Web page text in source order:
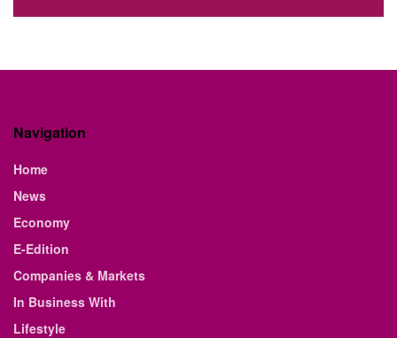
Navigation
Home
News
Economy
E-Edition
Companies & Markets
In Business With
Lifestyle